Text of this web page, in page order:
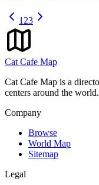
1 23
Cat Cafe Map
Cat Cafe Map is a
centers around the
Company
Browse
World Map
Sitemap
Legal